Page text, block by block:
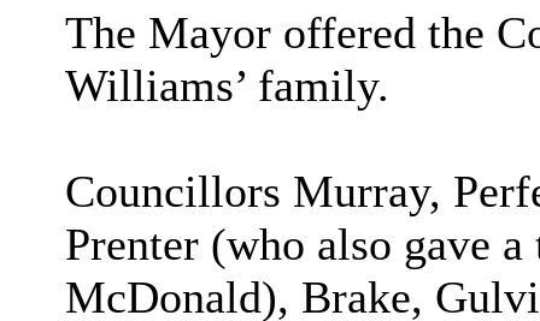
The Mayor offered the
Williams’ family.
Councillors Murray,
Prenter (who also gave
McDonald), Brake,